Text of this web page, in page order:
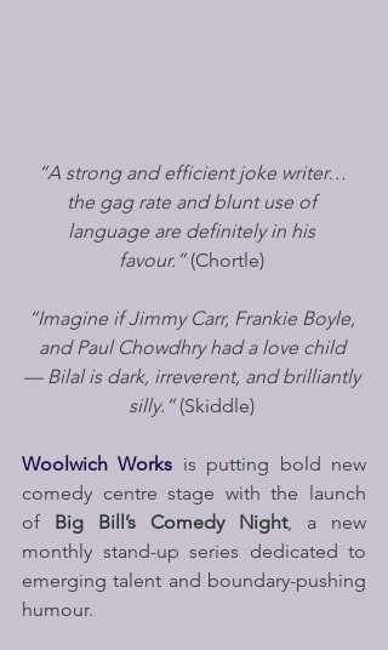
“A strong and efficient joke writer…
the gag rate and blunt use of
language are definitely in his
favour.” (Chortle)
“Imagine if Jimmy Carr, Frankie Boyle,
and Paul Chowdhry had a love child
— Bilal is dark, irreverent, and brilliantly
silly.” (Skiddle)
Woolwich Works is putting bold new
comedy centre stage with the launch
of Big Bill’s Comedy Night, a new
monthly stand-up series dedicated to
emerging talent and boundary-pushing
humour.